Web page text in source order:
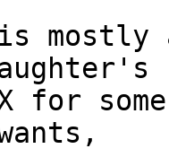
mostly
for